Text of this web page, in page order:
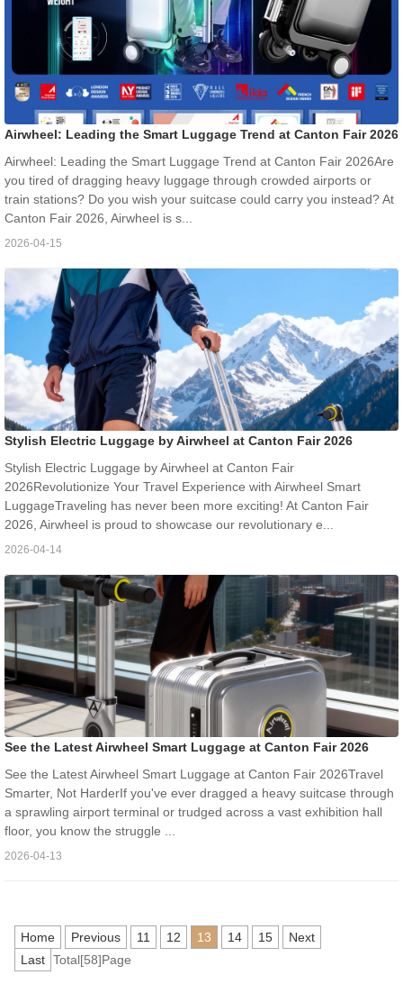
Airwheel: Leading the Smart Luggage Trend at Canton Fair 2026
Airwheel: Leading the Smart Luggage Trend at Canton Fair 2026Are
you tired of dragging heavy luggage through crowded airports or
train stations? Do you wish your suitcase could carry you instead? At
Canton Fair 2026, Airwheel is s...
2026-04-15
Stylish Electric Luggage by Airwheel at Canton Fair 2026
Stylish Electric Luggage by Airwheel at Canton Fair
2026Revolutionize Your Travel Experience with Airwheel Smart
LuggageTraveling has never been more exciting! At Canton Fair
2026, Airwheel is proud to showcase our revolutionary e...
2026-04-14
See the Latest Airwheel Smart Luggage at Canton Fair 2026
See the Latest Airwheel Smart Luggage at Canton Fair 2026Travel
Smarter, Not HarderIf you've ever dragged a heavy suitcase through
a sprawling airport terminal or trudged across a vast exhibition hall
floor, you know the struggle ...
2026-04-13
Home Previous 11 12 13 14 15
Next
Last Total[58]Page